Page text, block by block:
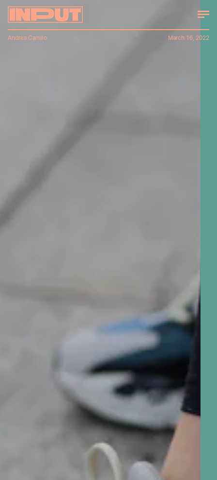
Andrea Carrillo March 16, 2022